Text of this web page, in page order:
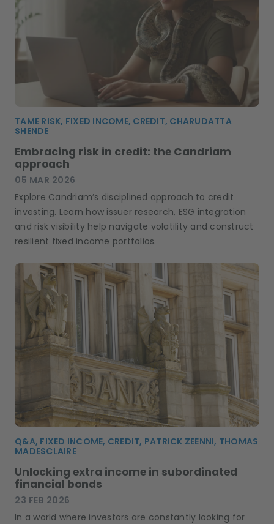
TAME RISK, FIXED INCOME, CREDIT, CHARUDATTA
SHENDE
Embracing risk in credit: the Candriam
approach
05 MAR 2026
Explore Candriam’s disciplined approach to credit
investing. Learn how issuer research, ESG integration
and risk visibility help navigate volatility and construct
resilient fixed income portfolios.
Q&A, FIXED INCOME, CREDIT, PATRICK ZEENNI, THOMAS
MADESCLAIRE
Unlocking extra income in subordinated
financial bonds
23 FEB 2026
In a world where investors are constantly looking for